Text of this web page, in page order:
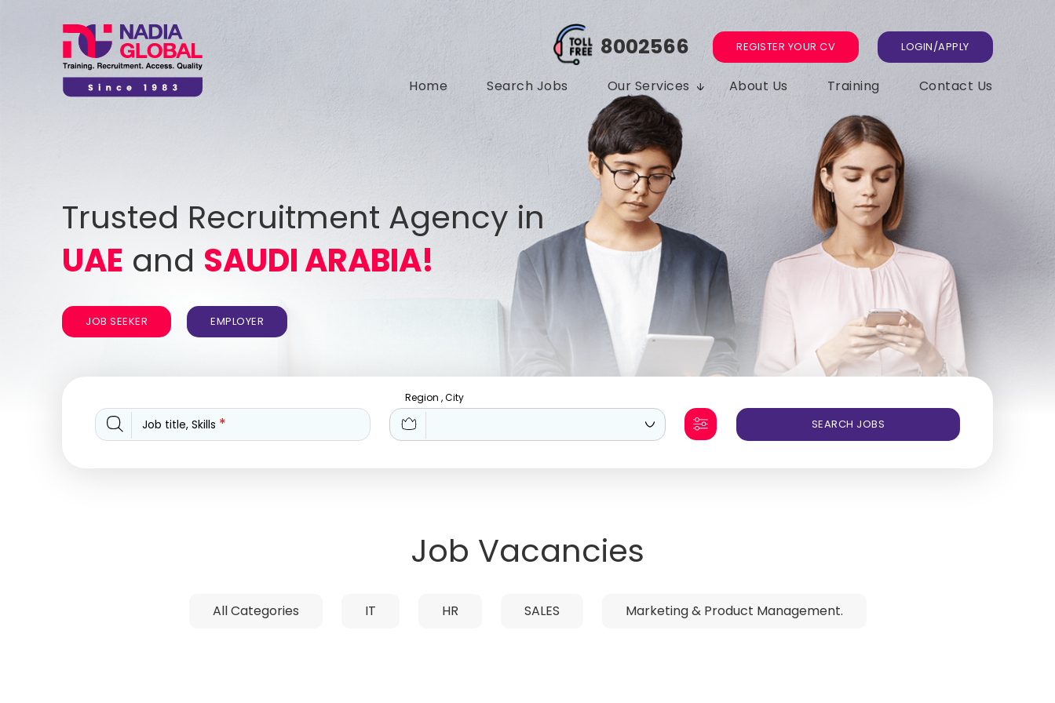
8002566 REGISTER YOUR CV LOGIN/APPLY
Home Search Jobs Our Services About Us Training Contact Us
Trusted Recruitment Agency in
UAE and SAUDI ARABIA!
JOB SEEKER EMPLOYER
Job title, Skills *
Region , City
Job Vacancies
All Categories IT HR SALES Marketing & Product Management.